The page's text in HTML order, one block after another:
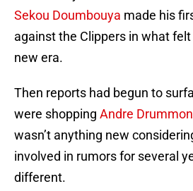
Sekou Doumbouya made his
against the Clippers in what
new era.
Then reports had begun to
were shopping Andre
wasn’t anything new
involved in rumors for several
different.